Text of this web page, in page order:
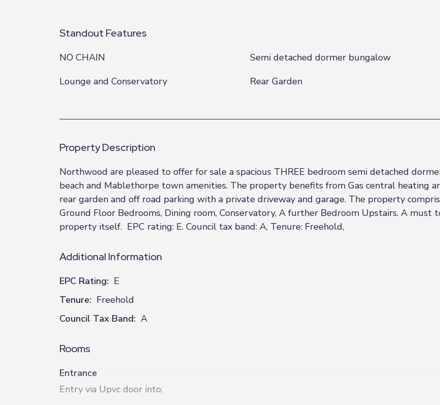
Standout Features
NO CHAIN Semi detached dormer bungalow
Lounge and Conservatory
Rear Garden
Property Description
Northwood are pleased to offer for sale a spacious THREE bedroom semi detached
beach and Mablethorpe town amenities. The property benefits from Gas central heating
rear garden and off road parking with a private driveway and garage. The property
Ground Floor Bedrooms, Dining room, Conservatory, A further Bedroom Upstairs. A
property itself. EPC rating: E. Council tax band: A, Tenure: Freehold,
Additional Information
EPC Rating: E
Tenure: Freehold
Council Tax Band: A
Rooms
Entrance
Entry via Upvc door into;